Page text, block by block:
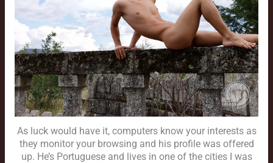
As luck would have it, computers know your interests as
they monitor your browsing and his profile was offered
up. He’s Portuguese and lives in one of the cities I was